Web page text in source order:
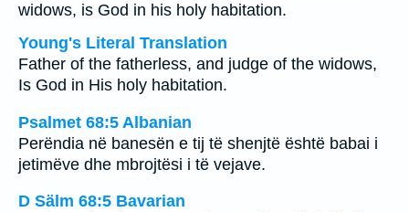
widows, is God in his holy habitation.
Young's Literal Translation
Father of the fatherless, and judge of the widows,
Is God in His holy habitation.
Psalmet 68:5 Albanian
Perëndia në banesën e tij të shenjtë është babai i
jetimëve dhe mbrojtësi i të vejave.
D Sälm 68:5 Bavarian